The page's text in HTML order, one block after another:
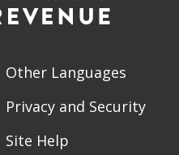
Other Languages
Privacy and Security
Site Help